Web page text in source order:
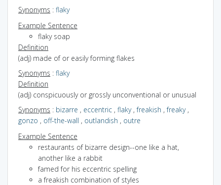
Synonyms : flaky
Example Sentence
flaky soap
Definition
(adj) made of or easily forming flakes
Synonyms : flaky
Definition
(adj) conspicuously or grossly unconventional or unusual
Synonyms : bizarre , eccentric , flaky,freakish ,freaky,
gonzo , off-the-wall , outlandish , outre
Example Sentence
restaurants of bizarre design--one like a hat,
another like a rabbit
famed for his eccentric spelling
a freakish combination of styles